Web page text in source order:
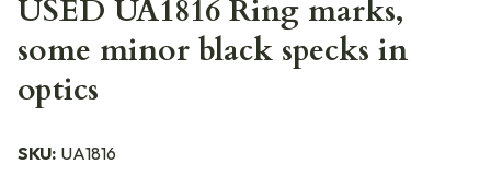
USED UA1816 Ring marks,
some minor black specks in
optics
SKU: UA1816